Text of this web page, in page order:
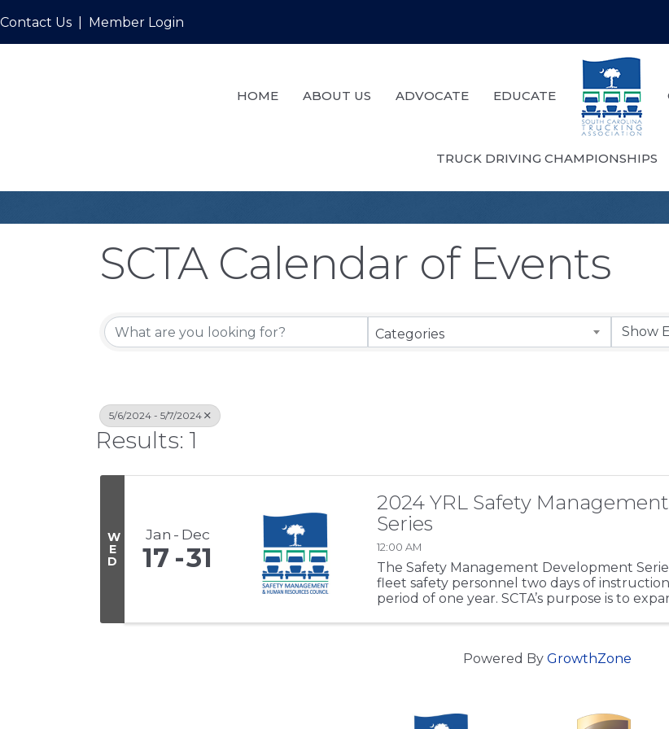
Contact Us Member Login
HOME ABOUT US ADVOCATE EDUCATE
TRUCK DRIVING CHAMPIONSHIPS
SCTA Calendar of Events
Categories
5/6/2024 - 5/7/2024
Results: 1
W
E
D
Jan Dec
17 31
2024 YRL Safety
Series
12:00 AM
The Safety Management Development
fleet safety personnel two days of
period of one year. SCTA’s purpose is to
Powered By GrowthZone